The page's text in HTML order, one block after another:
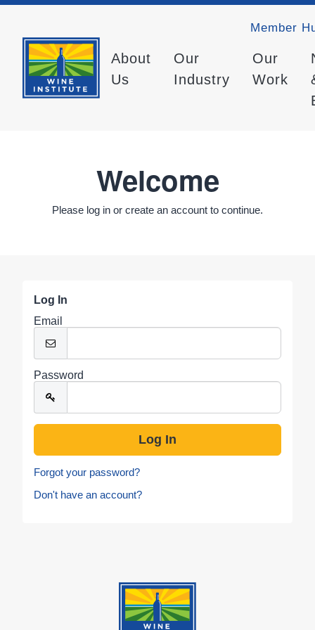
Member
About
Us
Our
Industry
Our
Work
Welcome
Please log in or create an account to continue.
Log In
Email
Password
Forgot your password?
Don't have an account?